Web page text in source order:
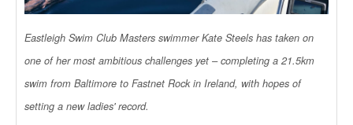
Eastleigh Swim Club Masters swimmer Kate Steels has taken on
one of her most ambitious challenges yet – completing a 21.5km
swim from Baltimore to Fastnet Rock in Ireland, with hopes of
setting a new ladies' record.